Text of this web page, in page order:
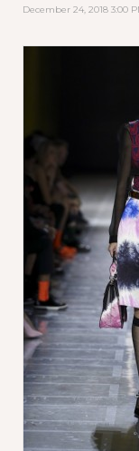
December 24, 2018 3:00